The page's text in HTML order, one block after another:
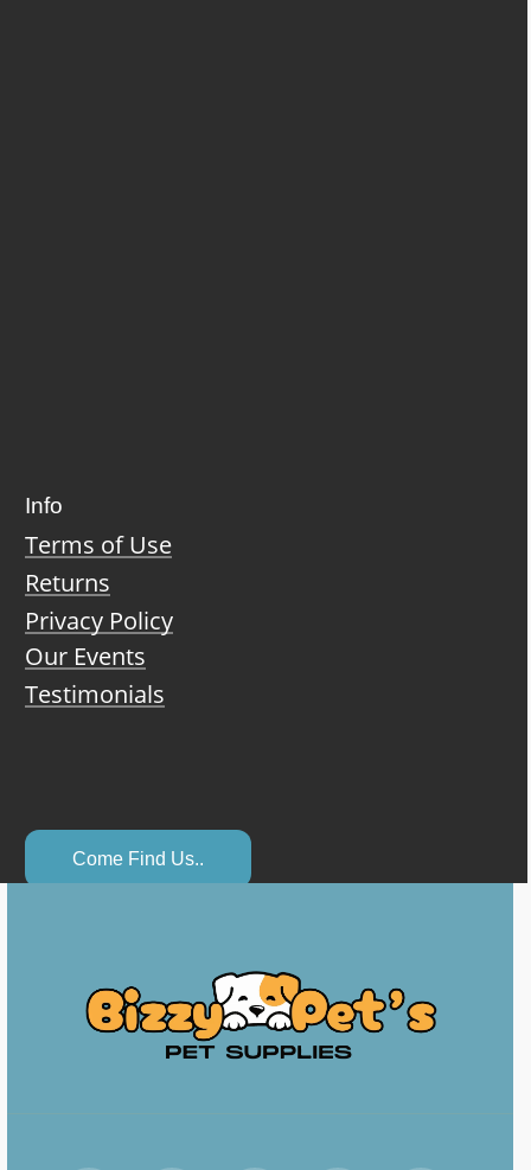
Info
Terms of Use
Returns
Privacy Policy
Our Events
Testimonials
Come Find Us..